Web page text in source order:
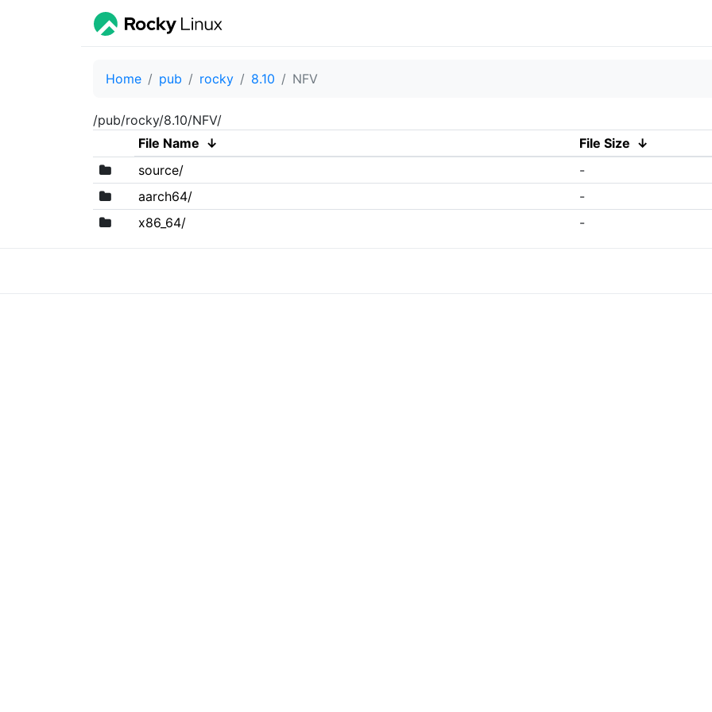
Home pub rocky 8.10 NFV
/pub/rocky/8.10/NFV/
File Name ↓ File Size ↓
source/
-
aarch64/
-
x86_64/
-